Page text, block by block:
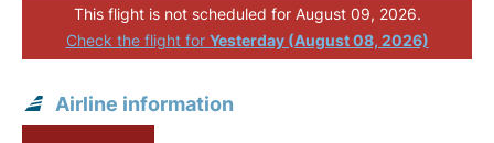
This flight is not scheduled for August 09, 2026.
Check the flight for Yesterday (August 08, 2026)
Airline information